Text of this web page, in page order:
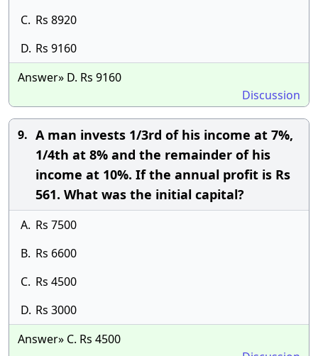
C. Rs 8920
D. Rs 9160
Answer» D. Rs 9160
Discussion
9. A man invests 1/3rd of his income at 7%,
1/4th at 8% and the remainder of his
income at 10%. If the annual profit is Rs
561. What was the initial capital?
A. Rs 7500
B. Rs 6600
C. Rs 4500
D. Rs 3000
Answer» C. Rs 4500